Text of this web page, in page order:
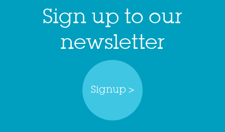
Sign up to our
newsletter
Signup >